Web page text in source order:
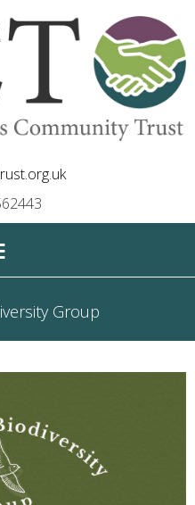
Group